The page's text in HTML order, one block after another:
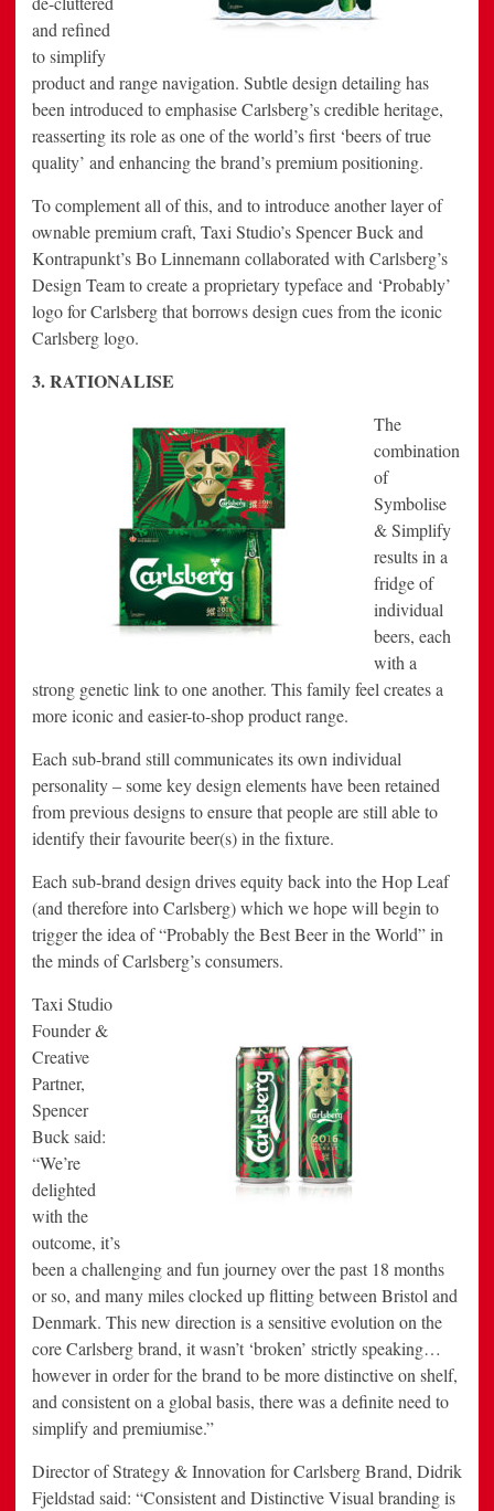
and refined
to simplify
product and range navigation. Subtle design detailing has
been introduced to emphasise Carlsberg’s credible heritage,
reasserting its role as one of the world’s first ‘beers of true
quality’ and enhancing the brand’s premium positioning.
To complement all of this, and to introduce another layer of
ownable premium craft, Taxi Studio’s Spencer Buck and
Kontrapunkt’s Bo Linnemann collaborated with Carlsberg’s
Design Team to create a proprietary typeface and ‘Probably’
logo for Carlsberg that borrows design cues from the iconic
Carlsberg logo.
3. RATIONALISE
The
combination
of
Symbolise
& Simplify
results in a
fridge of
individual
beers, each
with a
strong genetic link to one another. This family feel creates a
more iconic and easier-to-shop product range.
Each sub-brand still communicates its own individual
personality – some key design elements have been retained
from previous designs to ensure that people are still able to
identify their favourite beer(s) in the fixture.
Each sub-brand design drives equity back into the Hop Leaf
(and therefore into Carlsberg) which we hope will begin to
trigger the idea of “Probably the Best Beer in the World” in
the minds of Carlsberg’s consumers.
Taxi Studio
Founder &
Creative
Partner,
Spencer
Buck said:
“We’re
delighted
with the
outcome, it’s
been a challenging and fun journey over the past 18 months
or so, and many miles clocked up flitting between Bristol and
Denmark. This new direction is a sensitive evolution on the
core Carlsberg brand, it wasn’t ‘broken’ strictly speaking…
however in order for the brand to be more distinctive on shelf,
and consistent on a global basis, there was a definite need to
simplify and premiumise.”
Director of Strategy & Innovation for Carlsberg Brand, Didrik
Fjeldstad said: “Consistent and Distinctive Visual branding is